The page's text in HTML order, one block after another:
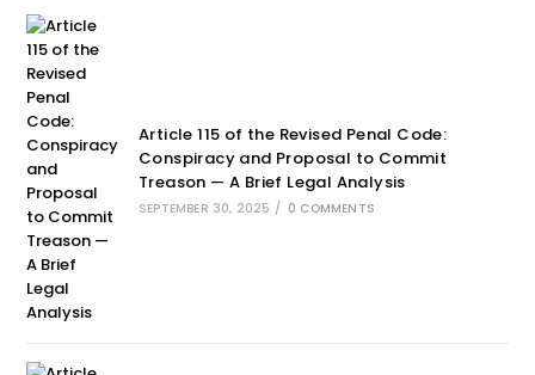
Article 115 of the Revised Penal Code:
Conspiracy and Proposal to Commit
Treason — A Brief Legal Analysis
SEPTEMBER 30, 2025 / 0 COMMENTS